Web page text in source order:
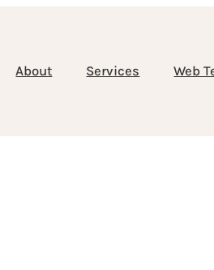
About
Services Web